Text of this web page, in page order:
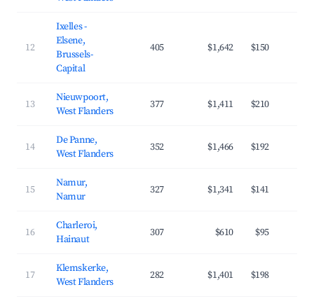
12
Ixelles -
Elsene,
Brussels-
Capital
405 $1,642 $150
13
Nieuwpoort,
West Flanders
377 $1,411 $210
14
De Panne,
West Flanders
352 $1,466 $192
15
Namur,
Namur
327 $1,341 $141
16
Charleroi,
Hainaut
307 $610 $95
17
Klemskerke,
West Flanders
282 $1,401 $198